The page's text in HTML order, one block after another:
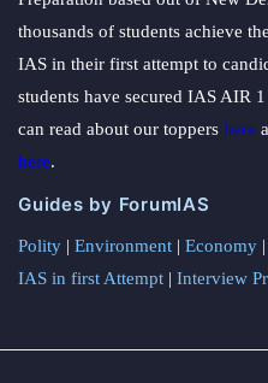
thousands of students achieve
IAS in their first attempt to
students have secured IAS AIR
can read about our toppers here
here.
Guides by ForumIAS
Polity | Environment | Economy |
IAS in first Attempt | Interview